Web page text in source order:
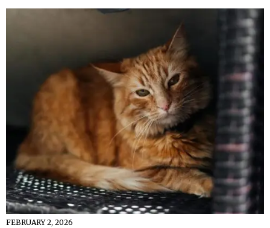
FEBRUARY 2, 2026